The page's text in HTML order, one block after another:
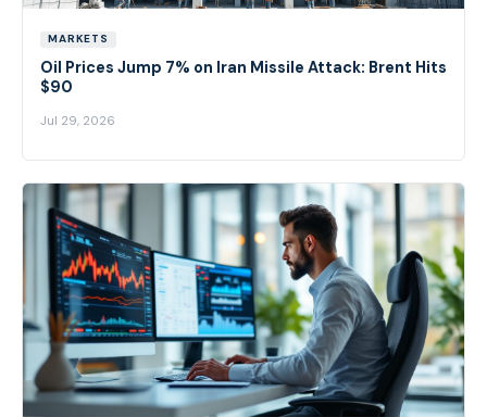
MARKETS
Oil Prices Jump 7% on Iran Missile Attack: Brent Hits
$90
Jul 29, 2026